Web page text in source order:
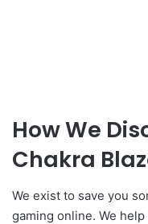
How We
Chakra
We exist to save you
gaming online. We